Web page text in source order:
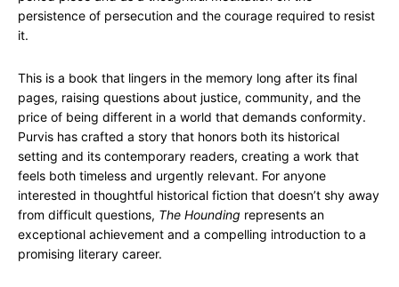
persistence of persecution and the courage required to resist
it.
This is a book that lingers in the memory long after its final
pages, raising questions about justice, community, and the
price of being different in a world that demands conformity.
Purvis has crafted a story that honors both its historical
setting and its contemporary readers, creating a work that
feels both timeless and urgently relevant. For anyone
interested in thoughtful historical fiction that doesn’t shy away
from difficult questions, The Hounding represents an
exceptional achievement and a compelling introduction to a
promising literary career.